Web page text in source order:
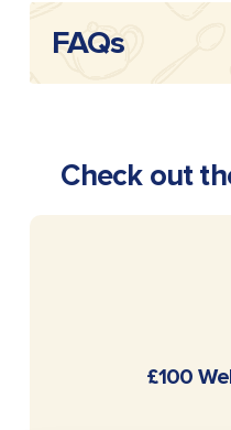
FAQs
Check out
£100